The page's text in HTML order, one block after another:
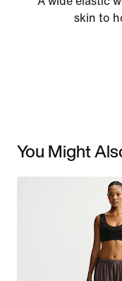
skin to
You Might